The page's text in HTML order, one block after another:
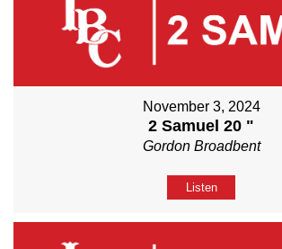
November 3, 2024
2 Samuel 20 "
Gordon Broadbent
Listen